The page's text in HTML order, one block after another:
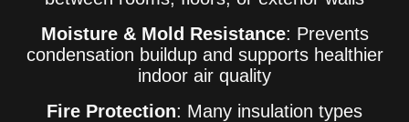
Moisture & Mold Resistance: Prevents
condensation buildup and supports healthier
indoor air quality
Fire Protection: Many insulation types